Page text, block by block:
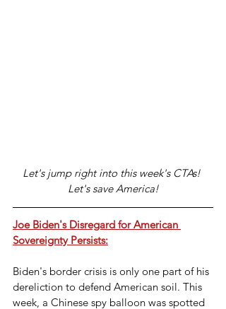
Let's jump right into this week's CTAs!
Let's save America!
Joe Biden's Disregard for American
Sovereignty Persists:
Biden's border crisis is only one part of his
dereliction to defend American soil. This
week, a Chinese spy balloon was spotted